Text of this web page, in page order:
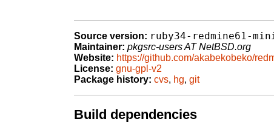
Source version: ruby34-redmine61-
Maintainer: pkgsrc-users AT NetBSD.org
Website: https://github.com/akabekobeko/
License: gnu-gpl-v2
Package history: cvs, hg, git
Build dependencies